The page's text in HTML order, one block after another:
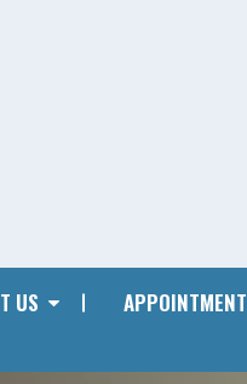
US